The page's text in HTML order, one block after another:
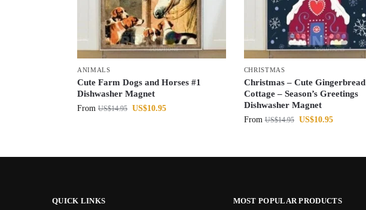
ANIMALS
Cute Farm Dogs and Horses #1
Dishwasher Magnet
From US$14.95 US$10.95
CHRISTMAS
Christmas – Cute Gingerbread
Cottage – Season’s Greetings
Dishwasher Magnet
From US$14.95 US$10.95
QUICK LINKS MOST POPULAR PRODUCTS